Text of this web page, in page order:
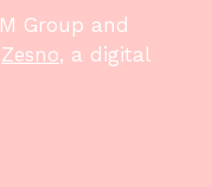
Group and
Zesno, a digital